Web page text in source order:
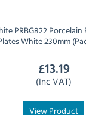
PRBG822
White 230mm
£13.19
(Inc VAT)
View Product